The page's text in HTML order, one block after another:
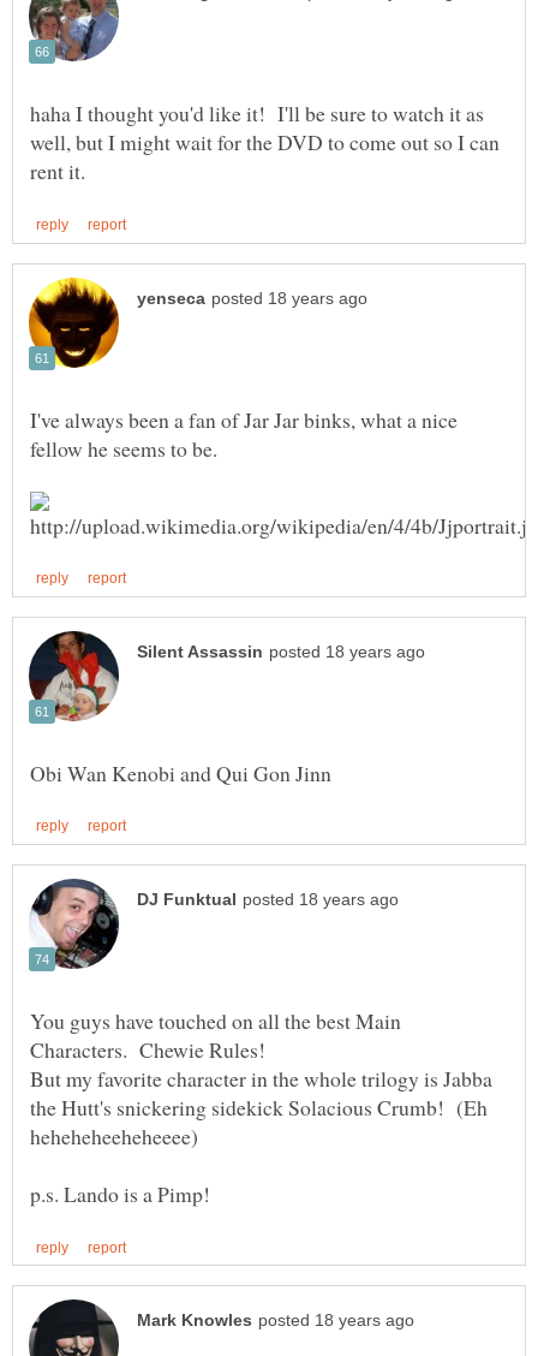
haha I thought you'd like it! I'll be sure to watch it as
well, but I might wait for the DVD to come out so I can
I've always been a fan of Jar Jar binks, what a nice
You guys have touched on all the best Main
But my favorite character in the whole trilogy is Jabba
the Hutt's snickering sidekick Solacious Crumb! (Eh